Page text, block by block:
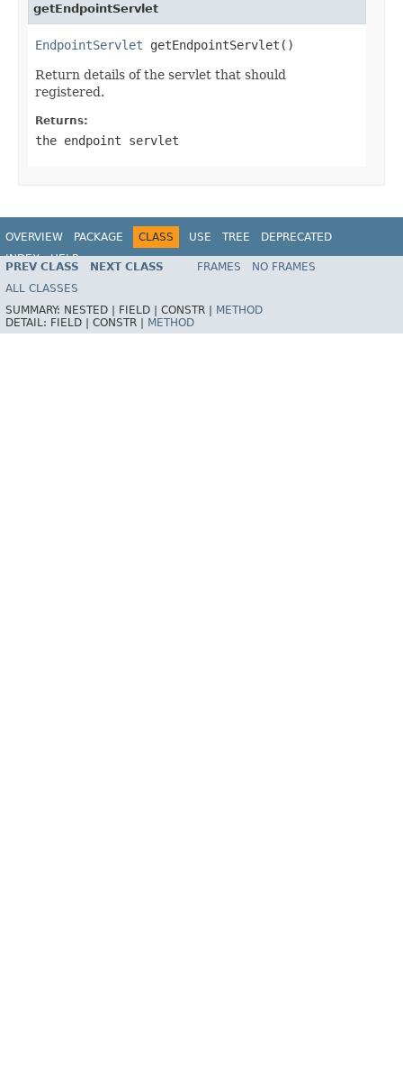
getEndpointServlet
EndpointServlet getEndpointServlet()
Return details of the servlet that should
registered.
Returns:
the endpoint servlet
OVERVIEW PACKAGE CLASS USE TREE
DEPRECATED
INDEX
HELP
PREV CLASS NEXT CLASS FRAMES
NO FRAMES
ALL CLASSES
SUMMARY: NESTED | FIELD | CONSTR |
METHOD
DETAIL: FIELD | CONSTR | METHOD